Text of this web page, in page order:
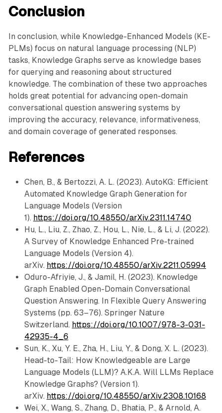
Conclusion
In conclusion, while Knowledge-Enhanced Models (KE-
PLMs) focus on natural language processing (NLP)
tasks, Knowledge Graphs serve as knowledge bases
for querying and reasoning about structured
knowledge. The combination of these two approaches
holds great potential for advancing open-domain
conversational question answering systems by
improving the accuracy, relevance, informativeness,
and domain coverage of generated responses.
References
Chen, B., & Bertozzi, A. L. (2023). AutoKG: Efficient
Automated Knowledge Graph Generation for
Language Models (Version
1). https://doi.org/10.48550/arXiv.2311.14740
Hu, L., Liu, Z., Zhao, Z., Hou, L., Nie, L., & Li, J. (2022).
A Survey of Knowledge Enhanced Pre-trained
Language Models (Version 4).
arXiv. https://doi.org/10.48550/arXiv.2211.05994
Oduro-Afriyie, J., & Jamil, H. (2023). Knowledge
Graph Enabled Open-Domain Conversational
Question Answering. In Flexible Query Answering
Systems (pp. 63–76). Springer Nature
Switzerland. https://doi.org/10.1007/978-3-031-
42935-4_6
Sun, K., Xu, Y. E., Zha, H., Liu, Y., & Dong, X. L. (2023).
Head-to-Tail: How Knowledgeable are Large
Language Models (LLM)? A.K.A. Will LLMs Replace
Knowledge Graphs? (Version 1).
arXiv. https://doi.org/10.48550/arXiv.2308.10168
Wei, X., Wang, S., Zhang, D., Bhatia, P., & Arnold, A.